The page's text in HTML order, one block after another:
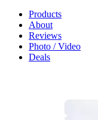
Products
About
Reviews
Photo / Video
Deals